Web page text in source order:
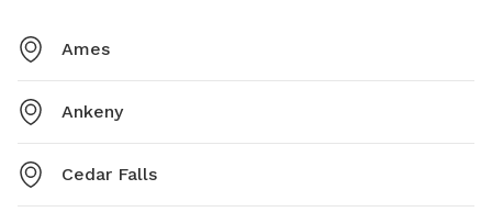
Ames
Ankeny
Cedar Falls